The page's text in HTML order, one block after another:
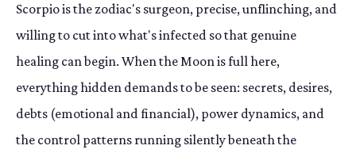
Scorpio is the zodiac's surgeon, precise, unflinching, and
willing to cut into what's infected so that genuine
healing can begin. When the Moon is full here,
everything hidden demands to be seen: secrets, desires,
debts (emotional and financial), power dynamics, and
the control patterns running silently beneath the